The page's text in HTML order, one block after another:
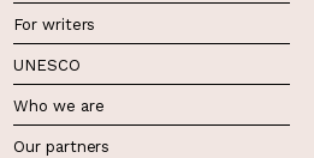
For writers
UNESCO
Who we are
Our partners